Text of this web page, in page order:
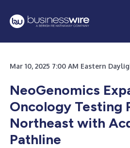
Mar 10, 2025 7:00 AM Eastern
NeoGenomics
Oncology Testing
Northeast with
Pathline